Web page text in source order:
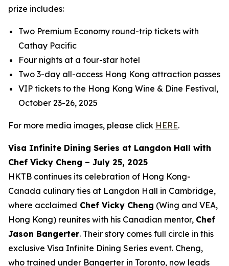
prize includes:
Two Premium Economy round-trip tickets with
Cathay Pacific
Four nights at a four-star hotel
Two 3-day all-access Hong Kong attraction passes
VIP tickets to the Hong Kong Wine & Dine Festival,
October 23-26, 2025
For more media images, please click HERE.
Visa Infinite Dining Series at Langdon Hall with
Chef Vicky Cheng – July 25, 2025
HKTB continues its celebration of Hong Kong-
Canada culinary ties at Langdon Hall in Cambridge,
where acclaimed Chef Vicky Cheng (Wing and VEA,
Hong Kong) reunites with his Canadian mentor, Chef
Jason Bangerter. Their story comes full circle in this
exclusive Visa Infinite Dining Series event. Cheng,
who trained under Bangerter in Toronto, now leads